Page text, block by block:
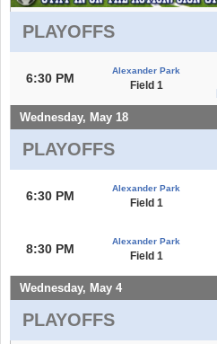
PLAYOFFS
6:30 PM
Alexander Park
Field 1
Wednesday, May 18
PLAYOFFS
6:30 PM
Alexander Park
Field 1
8:30 PM
Alexander Park
Field 1
Wednesday, May 4
PLAYOFFS